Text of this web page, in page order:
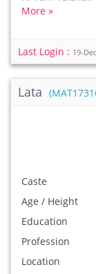
More »
Last Login : 19-
Lata
Caste
Age / Height
Education
Profession
Location